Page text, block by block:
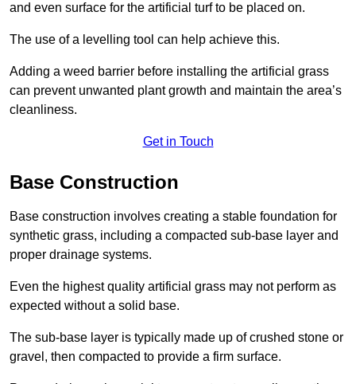
and even surface for the artificial turf to be placed on.
The use of a levelling tool can help achieve this.
Adding a weed barrier before installing the artificial grass
can prevent unwanted plant growth and maintain the area’s
cleanliness.
Get in Touch
Base Construction
Base construction involves creating a stable foundation for
synthetic grass, including a compacted sub-base layer and
proper drainage systems.
Even the highest quality artificial grass may not perform as
expected without a solid base.
The sub-base layer is typically made up of crushed stone or
gravel, then compacted to provide a firm surface.